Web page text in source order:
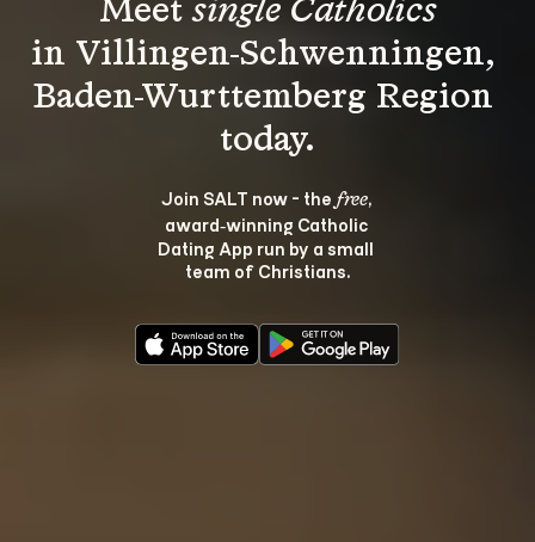
Meet single Catholics
in Villingen-Schwenningen,
Baden-Wurttemberg Region
Join SALT now - the free,
award‑winning Catholic
Dating App run by a small
team of Christians.